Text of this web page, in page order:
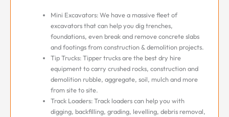
Mini Excavators: We have a massive fleet of
excavators that can help you dig trenches,
foundations, even break and remove concrete slabs
and footings from construction & demolition projects.
Tip Trucks: Tipper trucks are the best dry hire
equipment to carry crushed rocks, construction and
demolition rubble, aggregate, soil, mulch and more
from site to site.
Track Loaders: Track loaders can help you with
digging, backfilling, grading, levelling, debris removal,